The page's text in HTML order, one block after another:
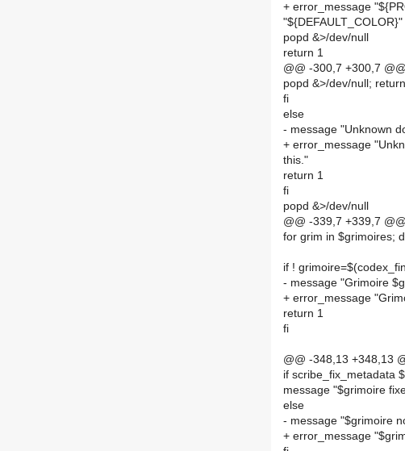
+ error_message
"${DEFAULT_COLOR}"
popd &>/dev/null
return 1
@@ -300,7 +300,7
popd &>/dev/null;
fi
else
- message "Unknown
+ error_message
this."
return 1
fi
popd &>/dev/null
@@ -339,7 +339,7
for grim in $grimoires;
if !
- message "Grimoire
+ error_message
return 1
fi
@@ -348,13 +348,13
if scribe_fix_metadata
message "$grimoire
else
- message "$grimoire
+ error_message